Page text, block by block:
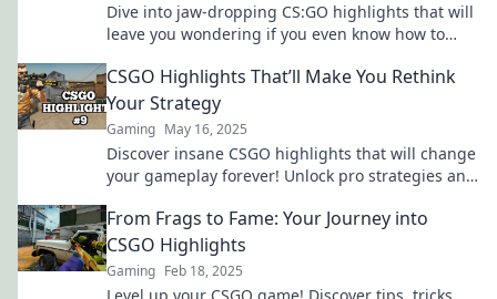
Dive into jaw-dropping CS:GO highlights that will
leave you wondering if you even know how to
CSGO Highlights That’ll Make You Rethink
Your Strategy
Gaming May 16, 2025
Discover insane CSGO highlights that will change
your gameplay forever! Unlock pro strategies and
From Frags to Fame: Your Journey into
CSGO Highlights
Gaming Feb 18, 2025